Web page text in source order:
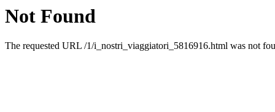
Not Found
The requested URL /1/i_nostri_viaggiatori_5816916.html was not